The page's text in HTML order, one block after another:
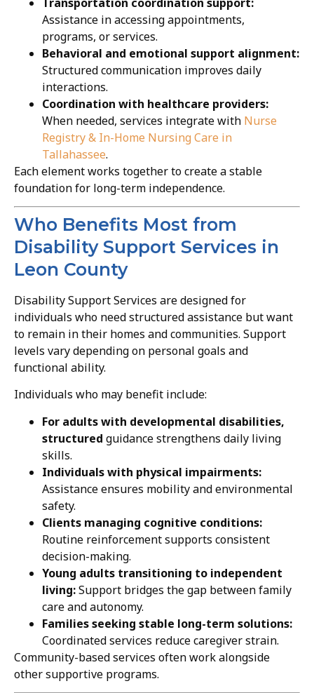
Assistance in accessing appointments,
programs, or services.
Behavioral and emotional support alignment:
Structured communication improves daily
interactions.
Coordination with healthcare providers:
When needed, services integrate with Nurse
Registry & In-Home Nursing Care in
Tallahassee.
Each element works together to create a stable
foundation for long-term independence.
Who Benefits Most from
Disability Support Services in
Leon County
Disability Support Services are designed for
individuals who need structured assistance but want
to remain in their homes and communities. Support
levels vary depending on personal goals and
functional ability.
Individuals who may benefit include:
For adults with developmental disabilities,
structured guidance strengthens daily living
skills.
Individuals with physical impairments:
Assistance ensures mobility and environmental
safety.
Clients managing cognitive conditions:
Routine reinforcement supports consistent
decision-making.
Young adults transitioning to independent
living:Support bridges the gap between family
care and autonomy.
Families seeking stable long-term solutions:
Coordinated services reduce caregiver strain.
Community-based services often work alongside
other supportive programs.